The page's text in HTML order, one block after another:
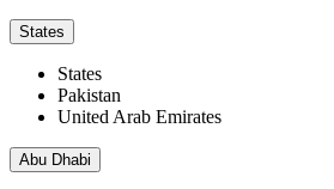
States
States
Pakistan
United Arab Emirates
Abu Dhabi